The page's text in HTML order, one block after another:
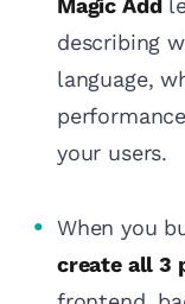
Magic Add
describing
language,
your users.
When you
create all 3